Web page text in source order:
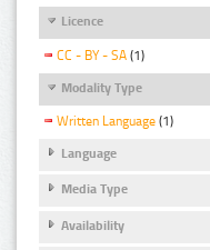
Licence
CC - BY - SA (1)
Modality Type
Written Language (1)
Language
Media Type
Availability